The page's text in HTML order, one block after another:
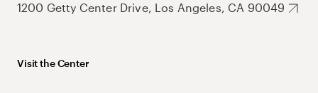
1200 Getty Center Drive, Los Angeles, CA 90049
Visit the Center